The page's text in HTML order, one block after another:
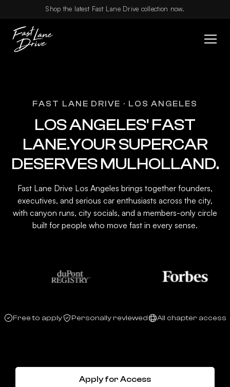
Skip to contentShop the latest Fast Lane Drive collection now.
FAST LANE DRIVE · LOS ANGELES
LOS ANGELES' FAST
LANE.YOUR SUPERCAR
DESERVES MULHOLLAND.
Fast Lane Drive Los Angeles brings together founders,
executives, and serious car enthusiasts across the city,
with canyon runs, city socials, and a members-only circle
built for people who move fast in every sense.
Apply for Access
Free to apply Personally reviewed All chapter access